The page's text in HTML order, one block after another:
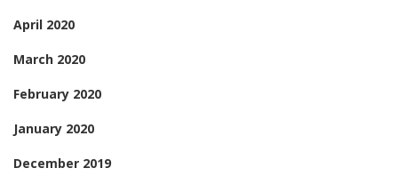
April 2020
March 2020
February 2020
January 2020
December 2019